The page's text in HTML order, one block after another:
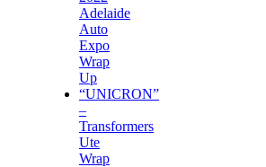
Adelaide
Auto
Expo
Wrap
Up
“UNICRON”
–
Transformers
Ute
Wrap